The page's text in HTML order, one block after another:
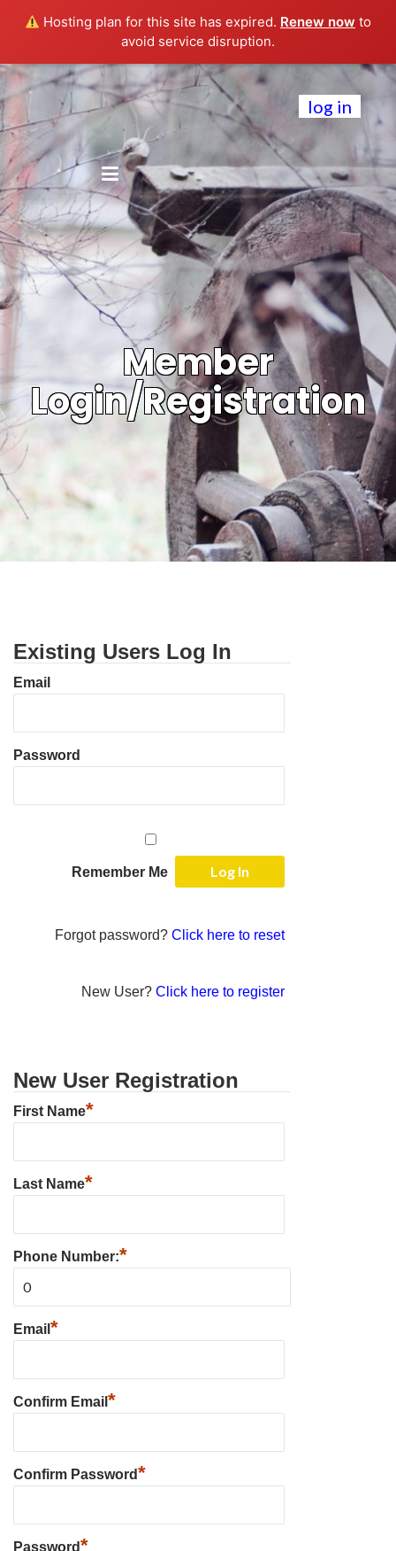
Hosting plan for this site has expired. Renew now to
avoid service disruption.
log in
Member
Login/Registration
Existing Users Log In
Email
Password
Remember Me
Forgot password?Click here to reset
New User?Click here to register
New User Registration
First Name*
Last Name*
Phone Number:*
Email *
Confirm Email *
Confirm Password*
Password*